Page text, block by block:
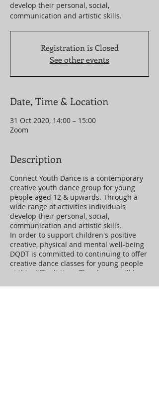
develop their personal, social,
communication and artistic skills.
Registration is Closed
See other events
Date, Time & Location
31 Oct 2020, 14:00 – 15:00
Zoom
Description
Connect Youth Dance is a contemporary
creative youth dance group for young
people aged 12 & upwards. Through a
wide range of activities individuals
develop their personal, social,
communication and artistic skills.
In order to support children's positive
creative, physical and mental well-being
DQDT is committed to continuing to offer
creative dance classes for young people
at this difficult time. The classes will be